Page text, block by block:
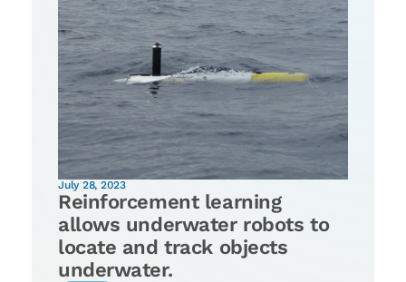
July 28, 2023
Reinforcement learning
allows underwater robots to
locate and track objects
underwater.